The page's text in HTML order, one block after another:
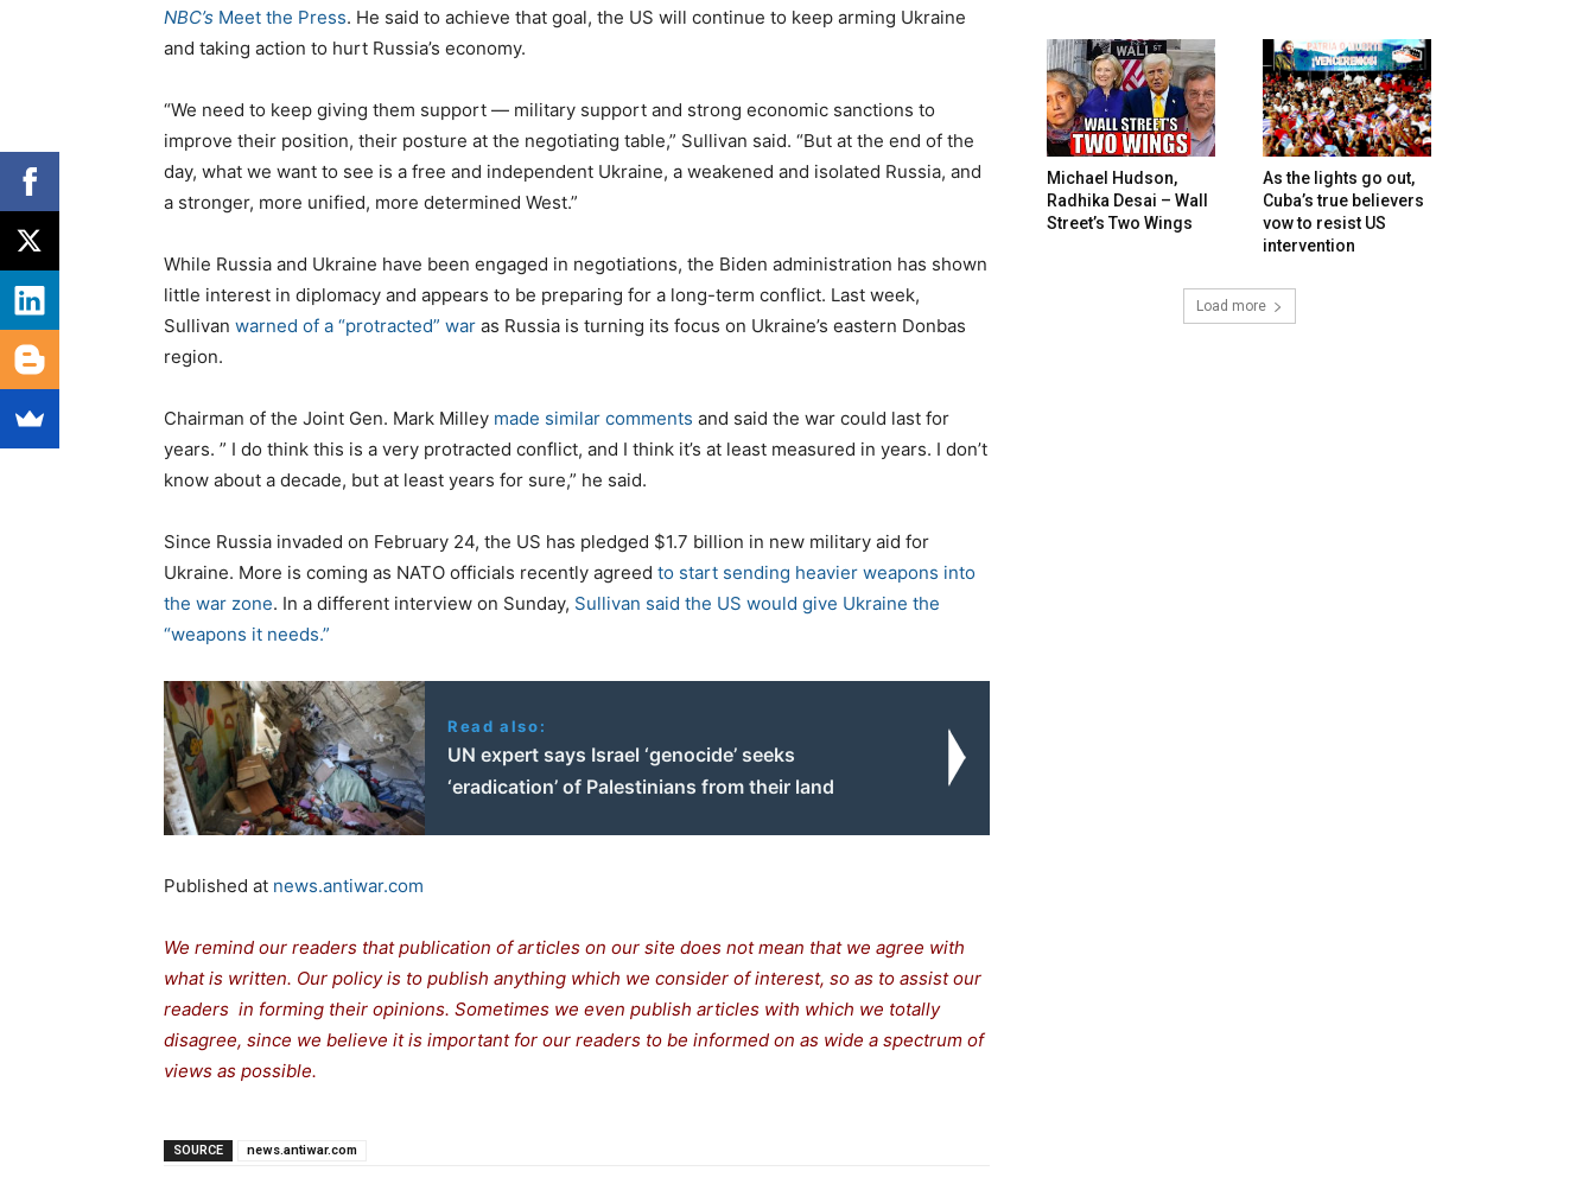
o
n
g
o
i
e
s
NBC’s Meet the Press. He said to achieve that goal, the US will continue to keep arming Ukraine
and taking action to hurt Russia’s economy.
“We need to keep giving them support — military support and strong economic sanctions to
improve their position, their posture at the negotiating table,” Sullivan said. “But at the end of the
day, what we want to see is a free and independent Ukraine, a weakened and isolated Russia, and
a stronger, more unified, more determined West.”
While Russia and Ukraine have been engaged in negotiations, the Biden administration has shown
little interest in diplomacy and appears to be preparing for a long-term conflict. Last week,
Sullivan warned of a “protracted” war as Russia is turning its focus on Ukraine’s eastern Donbas
region.
Chairman of the Joint Gen. Mark Milley made similar comments and said the war could last for
years. ” I do think this is a very protracted conflict, and I think it’s at least measured in years. I don’t
know about a decade, but at least years for sure,” he said.
Since Russia invaded on February 24, the US has pledged $1.7 billion in new military aid for
Ukraine. More is coming as NATO officials recently agreed to start sending heavier weapons into
the war zone. In a different interview on Sunday, Sullivan said the US would give Ukraine the
“weapons it needs.”
Read also:
UN expert says Israel ‘genocide’ seeks
‘eradication’ of Palestinians from their land
Published at news.antiwar.com
We remind our readers that publication of articles on our site does not mean that we agree with
what is written. Our policy is to publish anything which we consider of interest, so as to assist our
readers in forming their opinions. Sometimes we even publish articles with which we totally
disagree, since we believe it is important for our readers to be informed on as wide a spectrum of
views as possible.
SOURCE news.antiwar.com
Michael Hudson,
Radhika Desai – Wall
Street’s Two Wings
As the lights go out,
Cuba’s true believers
vow to resist US
intervention
Load more